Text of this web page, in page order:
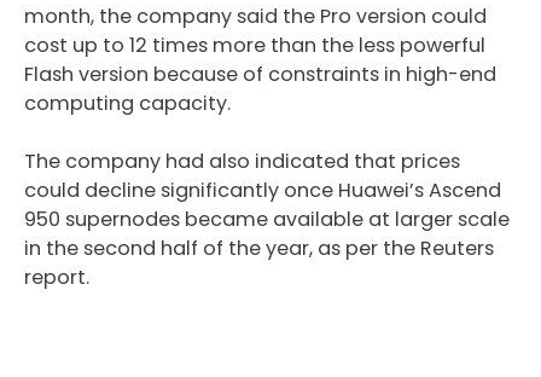
month, the company said the Pro version could
cost up to 12 times more than the less powerful
Flash version because of constraints in high-end
computing capacity.
The company had also indicated that prices
could decline significantly once Huawei’s Ascend
950 supernodes became available at larger scale
in the second half of the year, as per the Reuters
report.